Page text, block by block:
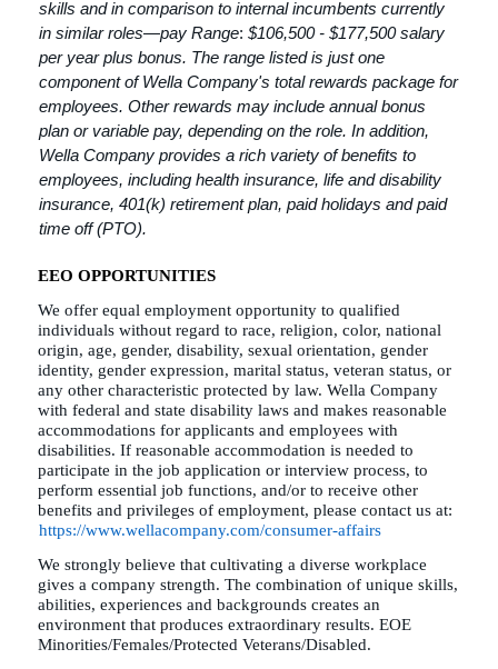
skills and in comparison to internal incumbents currently
in similar roles—pay Range: $106,500 - $177,500 salary
per year plus bonus. The range listed is just one
component of Wella Company's total rewards package for
employees. Other rewards may include annual bonus
plan or variable pay, depending on the role. In addition,
Wella Company provides a rich variety of benefits to
employees, including health insurance, life and disability
insurance, 401(k) retirement plan, paid holidays and paid
time off (PTO).
EEO OPPORTUNITIES
We offer equal employment opportunity to qualified
individuals without regard to race, religion, color, national
origin, age, gender, disability, sexual orientation, gender
identity, gender expression, marital status, veteran status, or
any other characteristic protected by law. Wella Company
with federal and state disability laws and makes reasonable
accommodations for applicants and employees with
disabilities. If reasonable accommodation is needed to
participate in the job application or interview process, to
perform essential job functions, and/or to receive other
benefits and privileges of employment, please contact us at:
https://www.wellacompany.com/consumer-affairs
We strongly believe that cultivating a diverse workplace
gives a company strength. The combination of unique skills,
abilities, experiences and backgrounds creates an
environment that produces extraordinary results. EOE
Minorities/Females/Protected Veterans/Disabled.